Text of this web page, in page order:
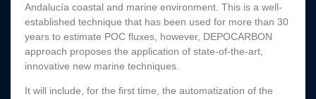
Andalucía coastal and marine environment. This is a well-
established technique that has been used for more than 30
years to estimate POC fluxes, however, DEPOCARBON
approach proposes the application of state-of-the-art,
innovative new marine techniques.
It will include, for the first time, the automatization of the